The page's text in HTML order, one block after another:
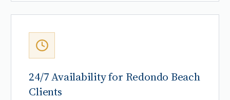
24/7 Availability for Redondo Beach
Clients